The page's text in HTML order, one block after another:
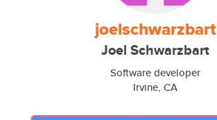
joelschwarzbart
Joel Schwarzbart
Software developer
Irvine, CA